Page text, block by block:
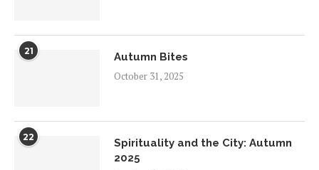
21
Autumn Bites
October 31, 2025
22
Spirituality and the City: Autumn
2025